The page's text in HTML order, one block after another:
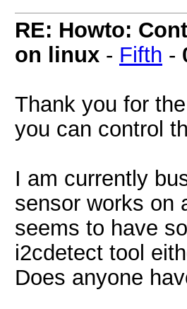
RE: Howto:
on linux - Fifth -
Thank you for
you can control
I am currently
sensor works on
seems to have
i2cdetect tool
Does anyone